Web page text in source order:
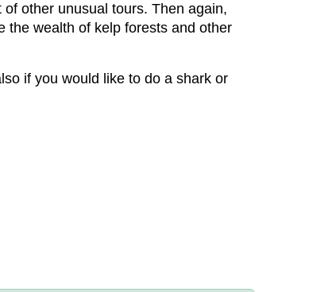
other unusual tours. Then again,
the wealth of kelp forests and other
if you would like to do a shark or